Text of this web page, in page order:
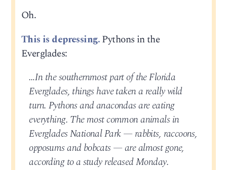
Oh.
This is depressing.Pythons in the
Everglades:
…In the southernmost part of the Florida
Everglades, things have taken a really wild
turn. Pythons and anacondas are eating
everything. The most common animals in
Everglades National Park — rabbits, raccoons,
opposums and bobcats — are almost gone,
according to a study released Monday.